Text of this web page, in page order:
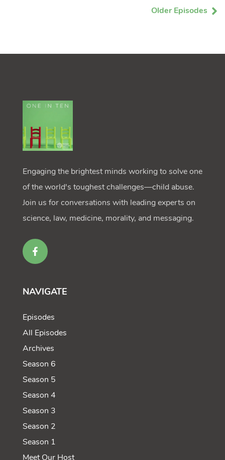
Older Episodes
Engaging the brightest minds working to solve one
of the world's toughest challenges—child abuse.
Join us for conversations with leading experts on
science, law, medicine, morality, and messaging.
NAVIGATE
Episodes
All Episodes
Archives
Season 6
Season 5
Season 4
Season 3
Season 2
Season 1
Meet Our Host